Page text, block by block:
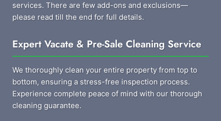
services. There are few add-ons and exclusions—
please read till the end for full details.
Expert Vacate & Pre-Sale Cleaning Service
We thoroughly clean your entire property from top to
bottom, ensuring a stress-free inspection process.
Experience complete peace of mind with our thorough
cleaning guarantee.